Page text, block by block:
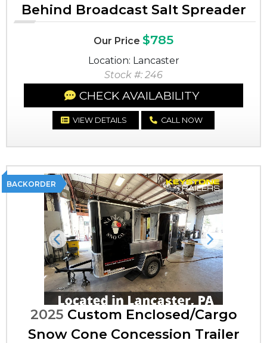
Behind Broadcast Salt Spreader
Our Price $785
Location: Lancaster
Stock #: 246
CHECK AVAILABILITY
VIEW DETAILS CALL NOW
BACKORDER
Previous Next
2025 Custom Enclosed/Cargo
Snow Cone Concession Trailer